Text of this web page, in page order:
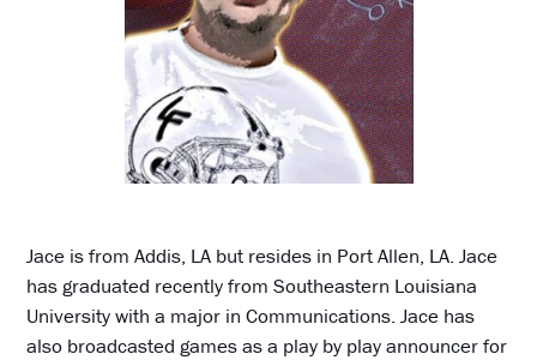
Jace is from Addis, LA but resides in Port Allen, LA. Jace
has graduated recently from Southeastern Louisiana
University with a major in Communications. Jace has
also broadcasted games as a play by play announcer for